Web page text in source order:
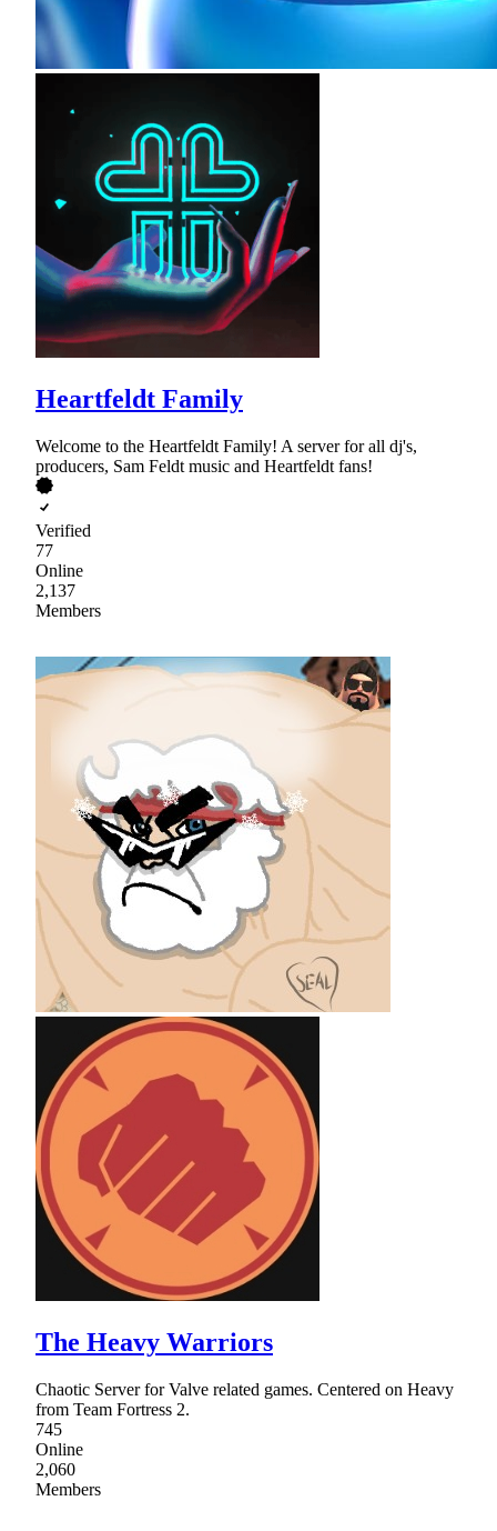
Heartfeldt Family
Welcome to the Heartfeldt Family! A server for all dj's,
producers, Sam Feldt music and Heartfeldt fans!
Verified
77
Online
2,137
Members
The Heavy Warriors
Chaotic Server for Valve related games. Centered on Heavy
from Team Fortress 2.
745
Online
2,060
Members